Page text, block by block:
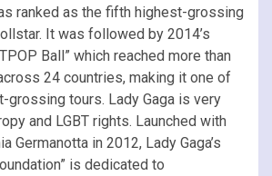
ranked as the fifth highest-grossing
It was followed by 2014’s
Ball” which reached more than
24 countries, making it one of
grossing tours. Lady Gaga is very
and LGBT rights. Launched with
Germanotta in 2012, Lady Gaga’s
is dedicated to